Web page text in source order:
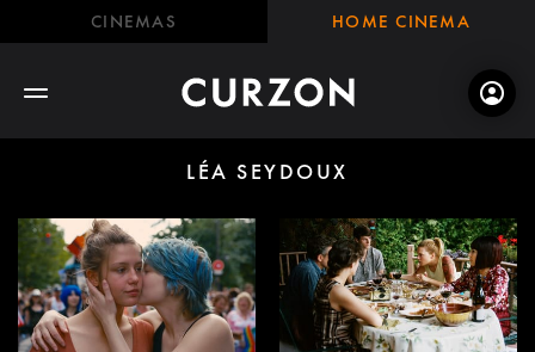
CINEMAS HOME CINEMA
LÉA SEYDOUX